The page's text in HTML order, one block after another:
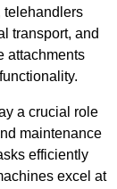
telehandlers
transport, and
attachments
a crucial role
maintenance
efficiently
excel at